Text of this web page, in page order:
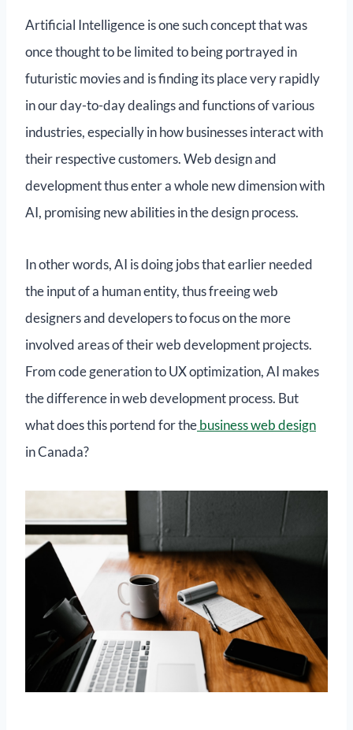
Artificial Intelligence is one such concept that was
once thought to be limited to being portrayed in
futuristic movies and is finding its place very rapidly
in our day-to-day dealings and functions of various
industries, especially in how businesses interact with
their respective customers. Web design and
development thus enter a whole new dimension with
AI, promising new abilities in the design process.
In other words, AI is doing jobs that earlier needed
the input of a human entity, thus freeing web
designers and developers to focus on the more
involved areas of their web development projects.
From code generation to UX optimization, AI makes
the difference in web development process. But
what does this portend for thebusiness web design
in Canada?